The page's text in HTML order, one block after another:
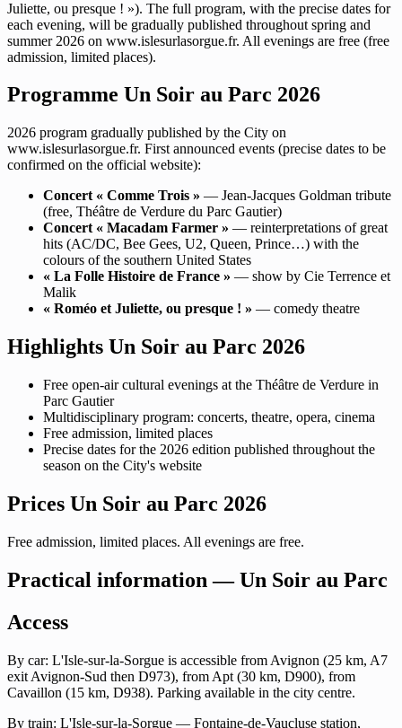
Juliette, ou presque ! »). The full program, with the precise dates for
each evening, will be gradually published throughout spring and
summer 2026 on www.islesurlasorgue.fr. All evenings are free (free
admission, limited places).
Programme Un Soir au Parc 2026
2026 program gradually published by the City on
www.islesurlasorgue.fr. First announced events (precise dates to be
confirmed on the official website):
Concert « Comme Trois » — Jean-Jacques Goldman tribute
(free, Théâtre de Verdure du Parc Gautier)
Concert « Macadam Farmer » — reinterpretations of great
hits (AC/DC, Bee Gees, U2, Queen, Prince…) with the
colours of the southern United States
« La Folle Histoire de France » — show by Cie Terrence et
Malik
« Roméo et Juliette, ou presque ! » — comedy theatre
Highlights Un Soir au Parc 2026
Free open-air cultural evenings at the Théâtre de Verdure in
Parc Gautier
Multidisciplinary program: concerts, theatre, opera, cinema
Free admission, limited places
Precise dates for the 2026 edition published throughout the
season on the City's website
Prices Un Soir au Parc 2026
Free admission, limited places. All evenings are free.
Practical information — Un Soir au Parc
Access
By car: L'Isle-sur-la-Sorgue is accessible from Avignon (25 km, A7
exit Avignon-Sud then D973), from Apt (30 km, D900), from
Cavaillon (15 km, D938). Parking available in the city centre.
By train: L'Isle-sur-la-Sorgue — Fontaine-de-Vaucluse station,